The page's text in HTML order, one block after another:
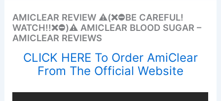
AMICLEAR REVIEW ⚠️(❌⛔BE CAREFUL!
WATCH!!❌⛔)⚠️ AMICLEAR BLOOD SUGAR –
AMICLEAR REVIEWS
CLICK HERE To Order AmiClear
From The Official Website